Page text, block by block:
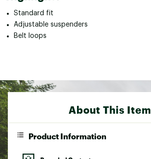
Standard fit
Adjustable suspenders
Belt loops
About This Item
Product Information